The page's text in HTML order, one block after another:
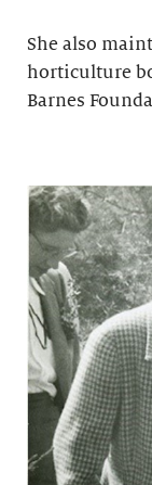
She also
horticulture
Barnes